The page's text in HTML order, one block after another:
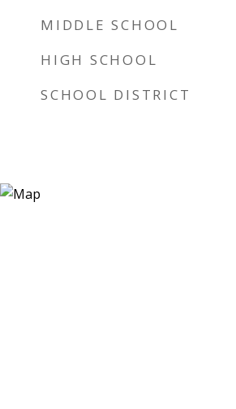
MIDDLE SCHOOL
HIGH SCHOOL
SCHOOL DISTRICT